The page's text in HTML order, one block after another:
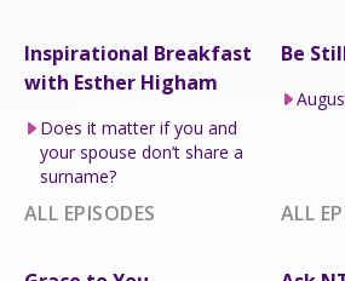
Inspirational Breakfast
with Esther Higham
Does it matter if you and
your spouse don’t share a
surname?
ALL EPISODES
Be
ALL